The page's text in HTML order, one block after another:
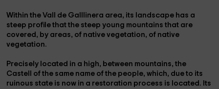
Within theVall de Galllinera area, its landscape has a
steep profile that the steep young mountains that are
covered, by areas, of native vegetation, of native
vegetation.
Precisely located in a high, between mountains, the
Castell of the same name of the people, which, due to its
ruinous state is now in a restoration process is located. Its